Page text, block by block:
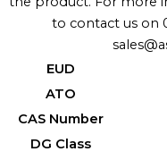
to contact us on
EUD
ATO
CAS Number
DG Class